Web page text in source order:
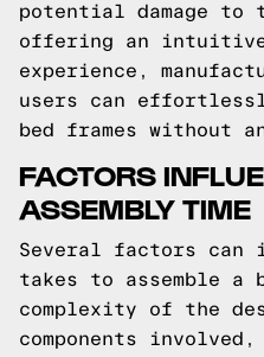
potential damage to
offering an intuitive
experience,
users can
bed frames without
FACTORS
ASSEMBLY TIME
Several factors
takes to assemble a
complexity of the
components